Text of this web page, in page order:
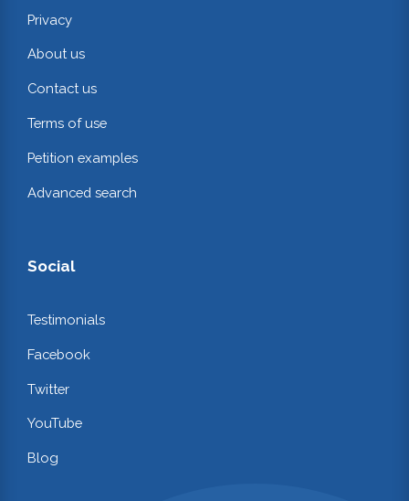
Privacy
About us
Contact us
Terms of use
Petition examples
Advanced search
Social
Testimonials
Facebook
Twitter
YouTube
Blog